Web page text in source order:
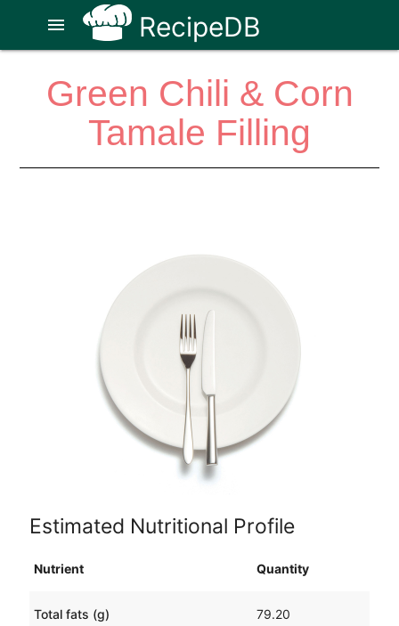
RecipeDB
menu
Green Chili & Corn
Tamale Filling
Estimated Nutritional Profile
Nutrient Quantity
Total fats (g) 79.20